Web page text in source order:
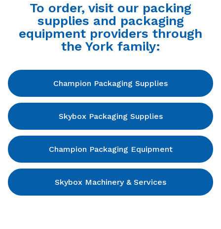
To order, visit our packing
supplies and packaging
equipment providers through
the York family:
Champion Packaging Supplies
Skybox Packaging Supplies
Champion Packaging Equipment
Skybox Machinery & Services